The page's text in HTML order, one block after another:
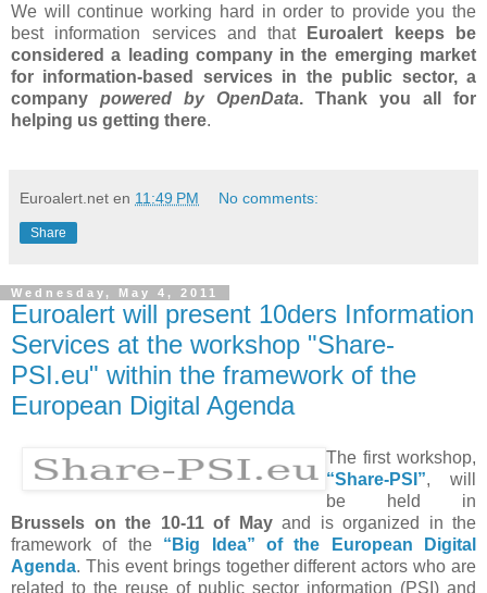
We will continue working hard in order to provide you the
best information services and that
Euroalert keeps be
considered a leading company in the emerging market
for information-based services in the public sector, a
company powered by OpenData. Thank you all for
helping us getting there.
Euroalert.net en 11:49 PM No comments:
Share
Wednesday, May 4, 2011
Euroalert will present 10ders Information
Services at the workshop "Share-
PSI.eu" within the framework of the
European Digital Agenda
The first workshop,
“Share-PSI”, will
be held in
Brussels on the 10-11 of Mayand is organized in the
framework of the “Big Idea” of the European Digital
Agenda. This event brings together different actors who are
related to the reuse of public sector information (PSI) and